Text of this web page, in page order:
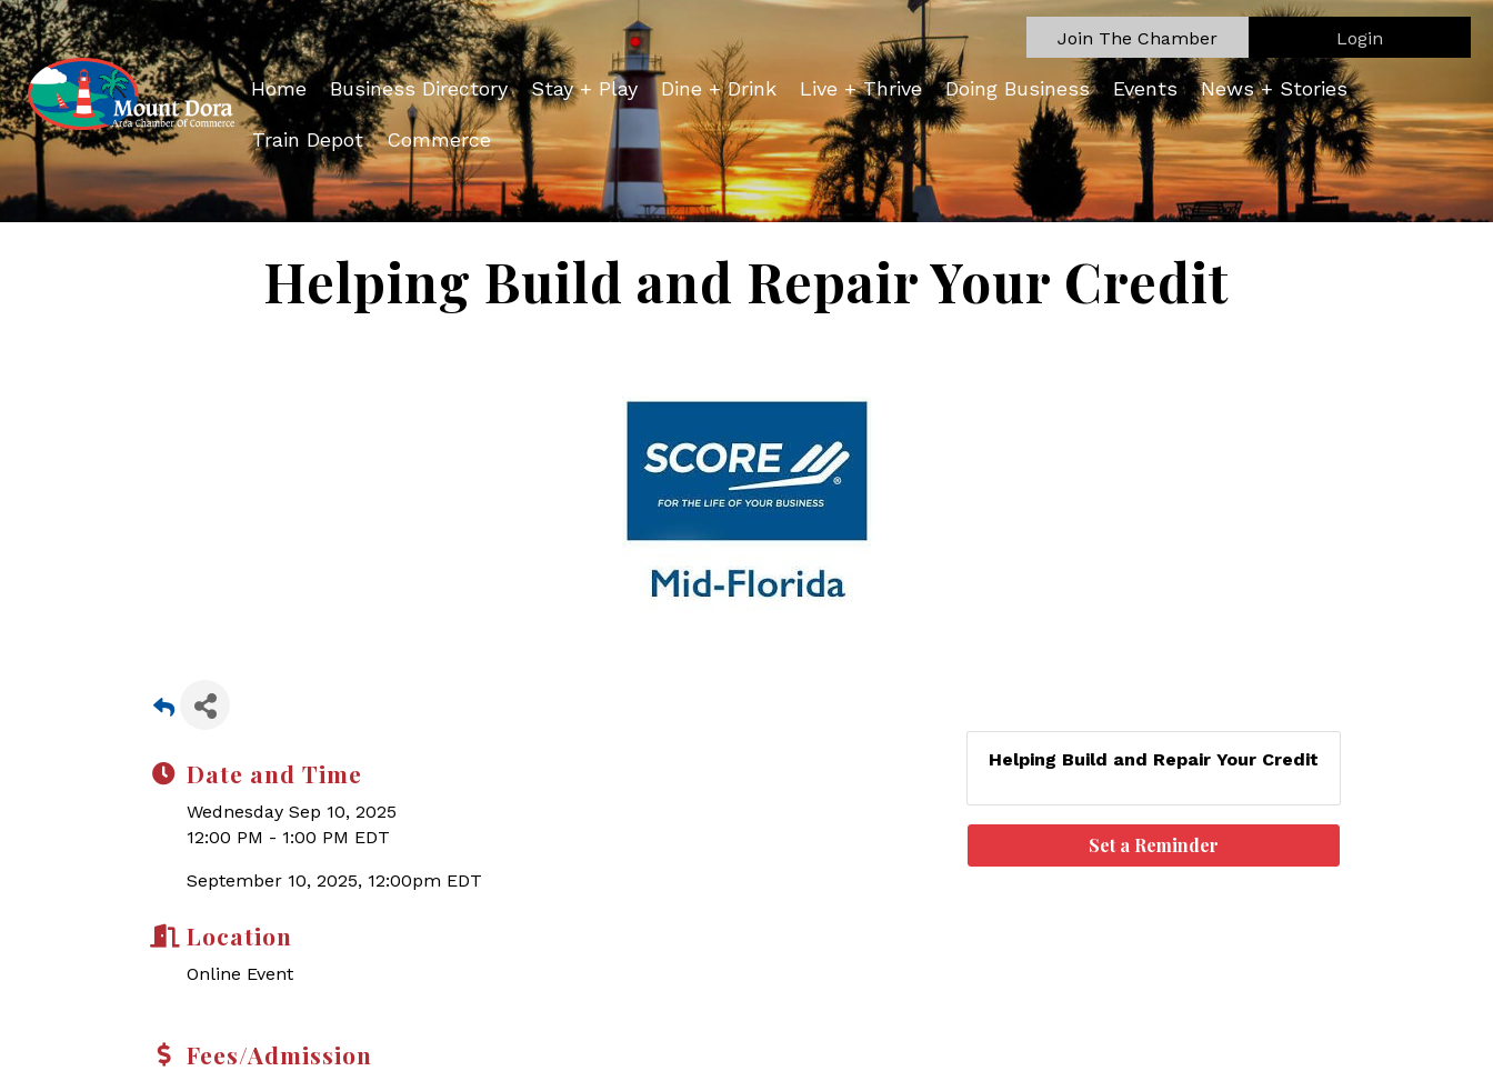
Join The Chamber Login
Home Business Directory Stay + Play Dine + Drink Live + Thrive Doing Business Events News + Stories
Train Depot Commerce
Helping Build and Repair Your Credit
Date and Time
Wednesday Sep 10, 2025
12:00 PM - 1:00 PM EDT
September 10, 2025, 12:00pm EDT
Location
Online Event
Fees/Admission
Helping Build and Repair Your Credit
Set a Reminder